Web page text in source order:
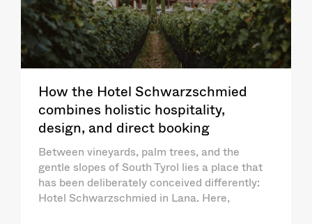
How the Hotel Schwarzschmied
combines holistic hospitality,
design, and direct booking
Between vineyards, palm trees, and the
gentle slopes of South Tyrol lies a place that
has been deliberately conceived differently:
Hotel Schwarzschmied in Lana. Here,